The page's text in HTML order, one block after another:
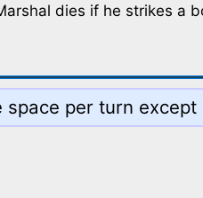
dies if he strikes a
per turn